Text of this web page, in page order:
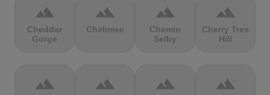
terrain
Cheddar
Gorge
terrain
Chełmiec
terrain
Chemin
Selby
terrain
Cherry Tree
Hill
terrain terrain terrain terrain